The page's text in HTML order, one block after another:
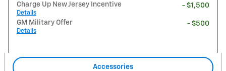
Charge Up New Jersey Incentive
Details
- $1,500
GM Military Offer
Details
- $500
Accessories